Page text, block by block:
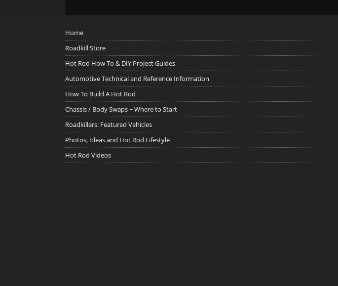
Home
Roadkill Store
Hot Rod How To & DIY Project Guides
Automotive Technical and Reference Information
How To Build A Hot Rod
Chassis / Body Swaps ~ Where to Start
Roadkillers: Featured Vehicles
Photos, Ideas and Hot Rod Lifestyle
Hot Rod Videos